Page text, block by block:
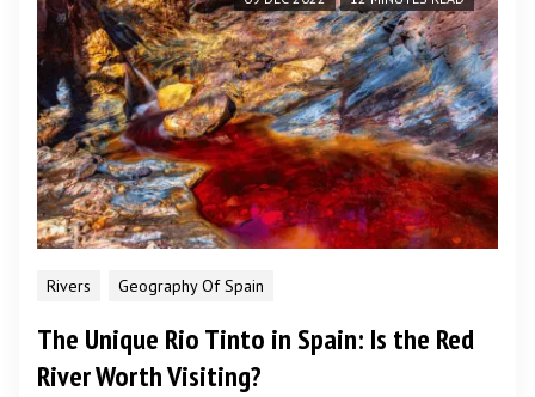
Rivers Geography Of Spain
The Unique Rio Tinto in Spain: Is the Red
River Worth Visiting?